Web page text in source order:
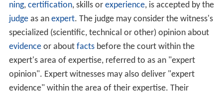
ning, certification, skills or experience, is accepted by the
judgeas an expert. The judge may consider the witness's
specialized (scientific, technical or other) opinion about
evidenceor about factsbefore the court within the
expert's area of expertise, referred to as an "expert
opinion". Expert witnesses may also deliver "expert
evidence" within the area of their expertise. Their